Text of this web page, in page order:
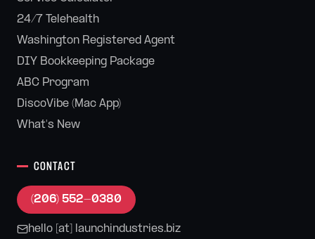
24/7 Telehealth
Washington Registered Agent
DIY Bookkeeping Package
ABC Program
DiscoVibe (Mac App)
What's New
CONTACT
(206) 552-0380
hello [at] launchindustries.biz